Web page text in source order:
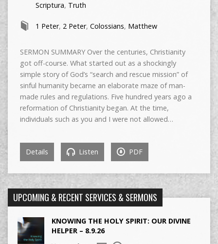
Scriptura, Truth
1 Peter, 2 Peter, Colossians, Matthew
SERMON SUMMARY Over the centuries, Christianity
got off-course. What started out as a shockingly
simple story of God’s “search and rescue mission” of
sinful humanity became an elaborate maze of man-
made rules and regulations. Five hundred years ago a
reformation of Christianity began. At the time,
individuals such as you and I were not allowed…
Details Listen PDF
UPCOMING & RECENT SERVICES & SERMONS
KNOWING THE HOLY SPIRIT: OUR DIVINE
HELPER – 8.9.26